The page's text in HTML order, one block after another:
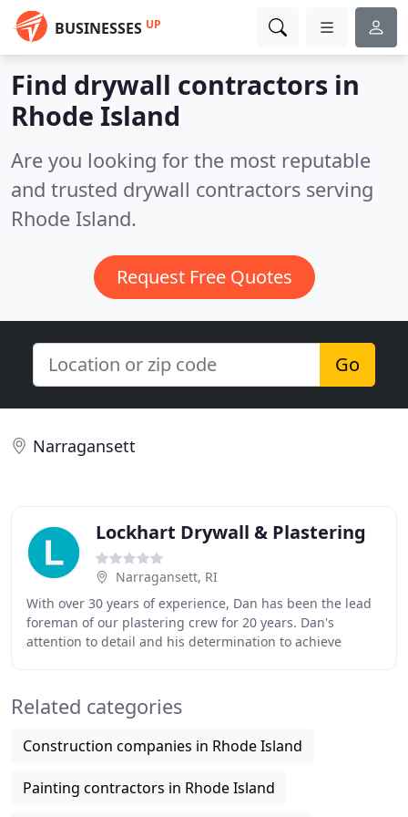
BUSINESSES UP
Find drywall contractors in
Rhode Island
Are you looking for the most reputable
and trusted drywall contractors serving
Rhode Island.
Request Free Quotes
Go
Narragansett
Lockhart Drywall & Plastering
Narragansett, RI
With over 30 years of experience, Dan has been the lead
foreman of our plastering crew for 20 years. Dan's
attention to detail and his determination to achieve
Related categories
Construction companies in Rhode Island
Painting contractors in Rhode Island